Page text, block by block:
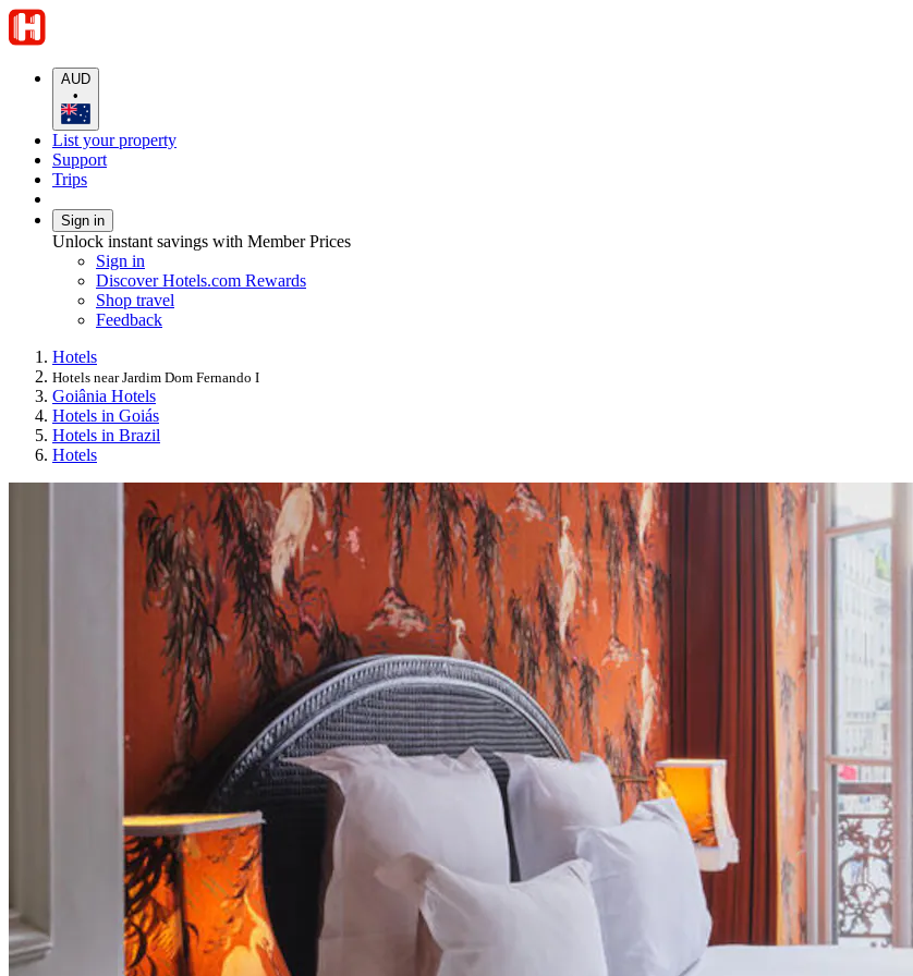
AUD
•
List your property
Support
Trips
Sign in
Unlock instant savings with Member Prices
Sign in
Discover Hotels.com Rewards
Shop travel
Feedback
Hotels
Hotels near Jardim Dom Fernando I
Goiânia Hotels
Hotels in Goiás
Hotels in Brazil
Hotels